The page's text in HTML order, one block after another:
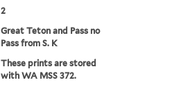
2
Great Teton and Pass no
Pass from S. K
These prints are stored
with WA MSS 372.